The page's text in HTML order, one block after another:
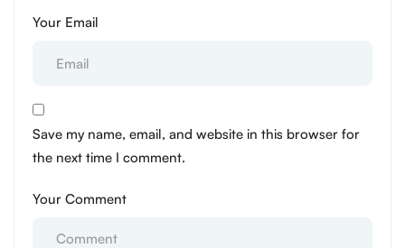
Your Email
Save my name, email, and website in this browser for
the next time I comment.
Your Comment